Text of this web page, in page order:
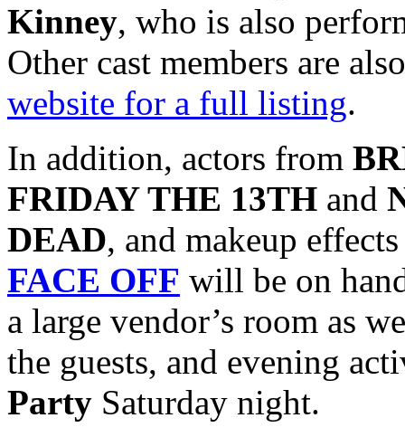
Kinney, who is also
Other cast members are
website for a full listing.
In addition, actors from
FRIDAY THE 13TH and
DEAD, and makeup
FACE OFF will be on
a large vendor’s room as
the guests, and evening
Party Saturday night.